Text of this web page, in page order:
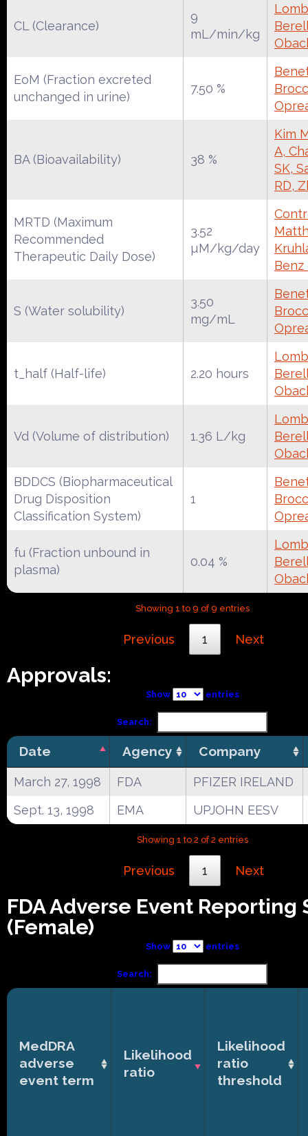
CL (Clearance)
9
mL/min/kg
EoM (Fraction excreted
unchanged in urine)
7.50 %
BA (Bioavailability) 38 %
Kim
A,
SK,
RD,
MRTD (Maximum
Recommended
Therapeutic Daily Dose)
3.52
µM/kg/day
Benz
S (Water solubility)
3.50
mg/mL
t_half (Half-life) 2.20 hours
Vd (Volume of distribution) 1.36 L/kg
BDDCS (Biopharmaceutical
Drug Disposition
Classification System)
1
fu (Fraction unbound in
plasma)
0.04 %
Showing 1 to 9 of 9 entries
Previous 1 Next
Approvals:
Show entries
Search:
Date Agency Company
March 27, 1998 FDA
PFIZER IRELAND
Sept. 13, 1998
EMA UPJOHN EESV
Showing 1 to 2 of 2 entries
Previous 1 Next
FDA Adverse Event Reporting
(Female)
Show entries
Search:
MedDRA
adverse
event term
Likelihood
ratio
Likelihood
ratio
threshold